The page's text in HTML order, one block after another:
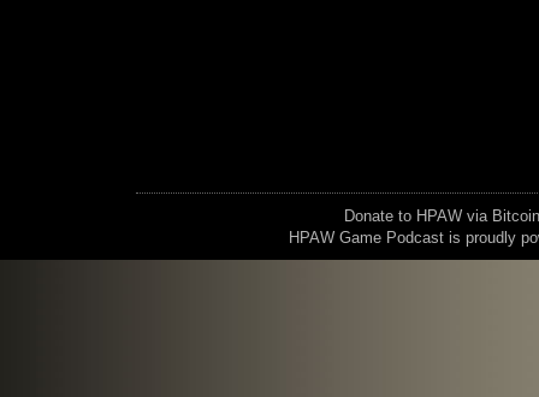
Donate to HPAW via
HPAW Game Podcast is proudly